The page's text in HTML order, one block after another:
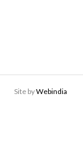
Site byWebindia